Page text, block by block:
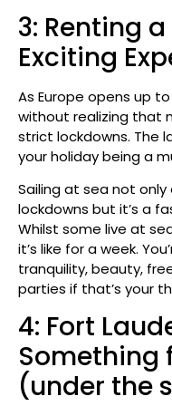
3: Renting
Exciting
As Europe opens up
without realizing that
strict lockdowns. The
your holiday being a
Sailing at sea not
lockdowns but it’s a
Whilst some live at
it’s like for a week.
tranquility, beauty,
parties if that’s your
4: Fort
Something
(under the